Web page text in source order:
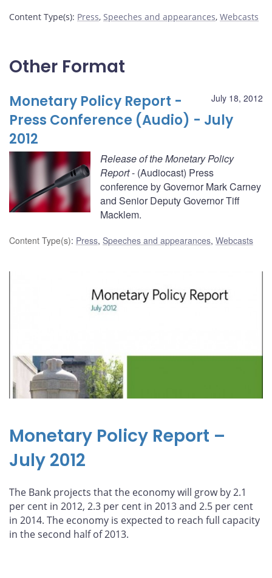
Content Type(s): Press, Speeches and appearances, Webcasts
Other Format
July 18, 2012
Monetary Policy Report -
Press Conference (Audio) - July
2012
Release of the Monetary Policy
Report- (Audiocast) Press
conference by Governor Mark Carney
and Senior Deputy Governor Tiff
Macklem.
Content Type(s): Press, Speeches and appearances, Webcasts
Monetary Policy Report –
July 2012
The Bank projects that the economy will grow by 2.1
per cent in 2012, 2.3 per cent in 2013 and 2.5 per cent
in 2014. The economy is expected to reach full capacity
in the second half of 2013.